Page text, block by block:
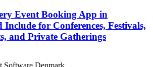
Event Booking App in
for Conferences, Festivals,
and Private Gatherings